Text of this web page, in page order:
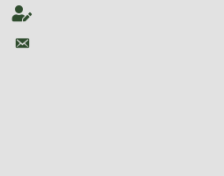
Account
Account